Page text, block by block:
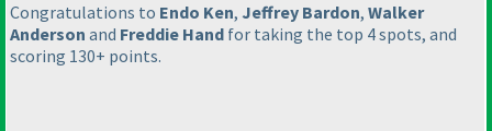
Congratulations to Endo Ken, Jeffrey Bardon, Walker
Anderson and Freddie Hand for taking the top 4 spots, and
scoring 130+ points.